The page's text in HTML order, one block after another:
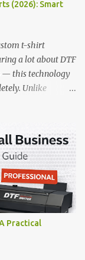
for speed and
Collection 2.
(2026): Smart
t-shirt
a lot about DTF
— this technology
Unlike
the results
surprisingly high
looking to
we’ve
in 2026, ideal
1. DTFLine
for Startups
inch DTF Printer
Practical